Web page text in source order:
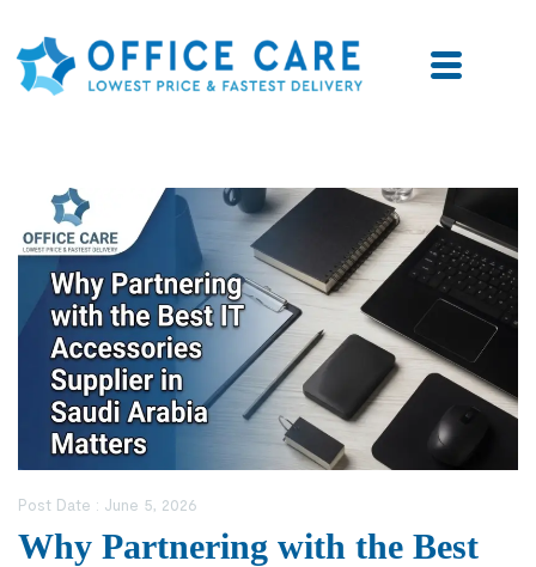
Post Date : June 5, 2026
Why Partnering with the Best